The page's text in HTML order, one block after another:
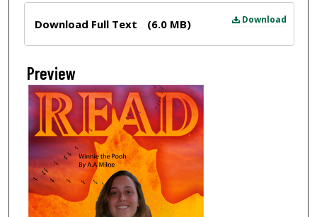
Download
Download Full Text (6.0 MB)
Preview